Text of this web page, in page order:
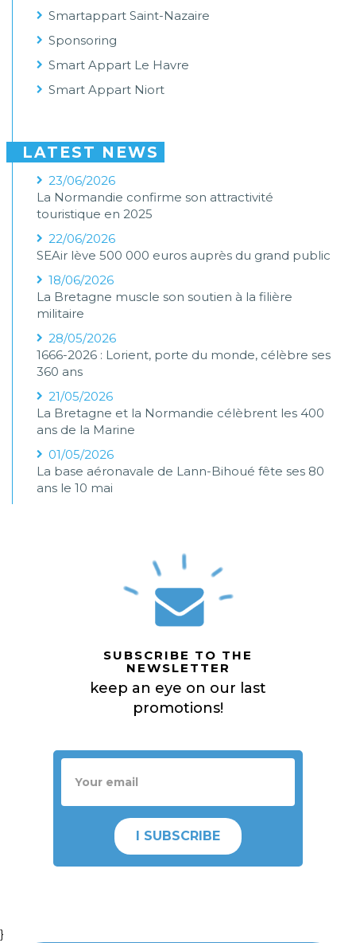
Smartappart Saint-Nazaire
Sponsoring
Smart Appart Le Havre
Smart Appart Niort
LATEST NEWS
23/06/2026
La Normandie confirme son attractivité
touristique en 2025
22/06/2026
SEAir lève 500 000 euros auprès du grand public
18/06/2026
La Bretagne muscle son soutien à la filière
militaire
28/05/2026
1666-2026 : Lorient, porte du monde, célèbre ses
360 ans
21/05/2026
La Bretagne et la Normandie célèbrent les 400
ans de la Marine
01/05/2026
La base aéronavale de Lann-Bihoué fête ses 80
ans le 10 mai
SUBSCRIBE TO THE
NEWSLETTER
keep an eye on our last
promotions!
I SUBSCRIBE
}